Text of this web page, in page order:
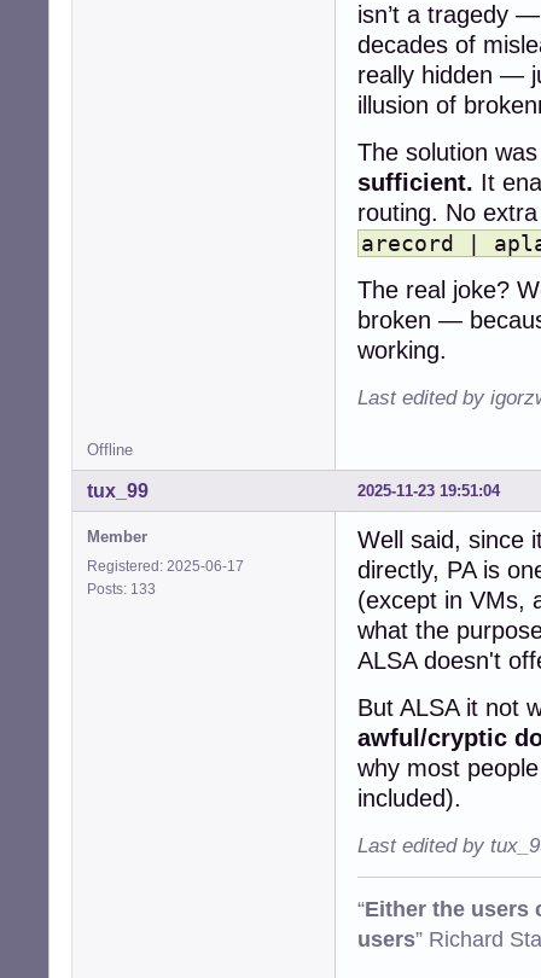
isn’t a tragedy
decades of
really hidden —
illusion of
The solution
sufficient. It
routing. No
arecord |
The real joke?
broken —
working.
Last edited by
Offline
2025-11-23 19:51:04
tux_99
Member
Registered: 2025-06-17
Posts: 133
Well said, since
directly, PA is
(except in VMs,
what the
ALSA doesn't
But ALSA it not
awful/cryptic
why most
included).
Last edited by
“Either the users
users” Richard